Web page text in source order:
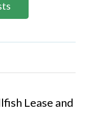
Lease and